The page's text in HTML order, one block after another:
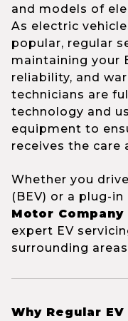
and models of
As electric
popular, regular
maintaining your
reliability, and
technicians are
technology and
equipment to
receives the care
Whether you
(BEV) or a plug-in
Motor Company
expert EV
surrounding
Why Regular